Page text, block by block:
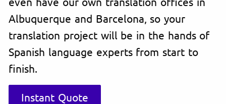
Albuquerque and Barcelona, so your
translation project will be in the hands of
Spanish language experts from start to
finish.
Instant Quote